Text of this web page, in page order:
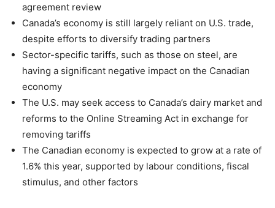
agreement review
Canada’s economy is still largely reliant on U.S. trade,
despite efforts to diversify trading partners
Sector-specific tariffs, such as those on steel, are
having a significant negative impact on the Canadian
economy
The U.S. may seek access to Canada’s dairy market and
reforms to the Online Streaming Act in exchange for
removing tariffs
The Canadian economy is expected to grow at a rate of
1.6% this year, supported by labour conditions, fiscal
stimulus, and other factors